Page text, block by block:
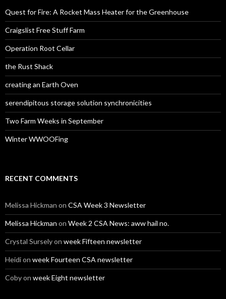
Quest for Fire: A Rocket Mass Heater for the Greenhouse
Craigslist Free Stuff Farm
Operation Root Cellar
the Rust Shack
creating an Earth Oven
serendipitous storage solution synchronicities
Two Farm Weeks in September
Winter WWOOFing
RECENT COMMENTS
Melissa Hickman on CSA Week 3 Newsletter
Melissa Hickman on Week 2 CSA News: aww hail no.
Crystal Surselyon week Fifteen newsletter
Heidion week Fourteen CSA newsletter
Cobyon week Eight newsletter